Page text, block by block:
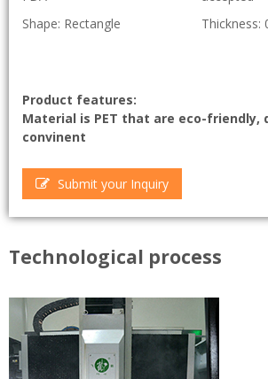
Shape: Rectangle
Thickness:
Product features:
Material is PET that are eco-friendly,
convinent
Submit your Inquiry
Technological process